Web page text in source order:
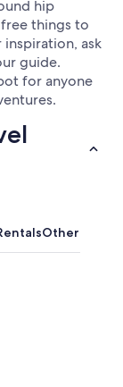
hip
things to
ask
guide.
for anyone
Other